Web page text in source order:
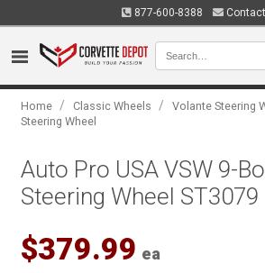
877-600-8388
Home / Classic Wheels / Volante Steering
Steering Wheel
Auto Pro USA VSW 9-
Steering Wheel ST3079
$379.99 ea